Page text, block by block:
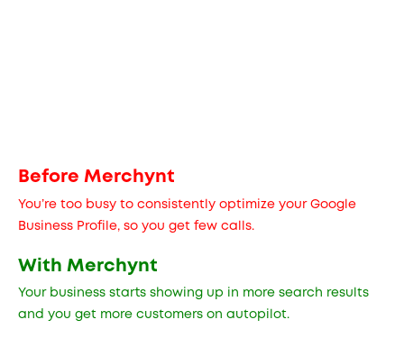
Before Merchynt
You’re too busy to consistently optimize your Google
Business Profile, so you get few calls.
With Merchynt
Your business starts showing up in more search results
and you get more customers on autopilot.